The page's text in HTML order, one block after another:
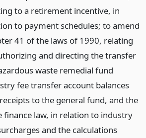
to a retirement incentive, in
to payment schedules; to amend
41 of the laws of 1990, relating
and directing the transfer
waste remedial fund
fee transfer account balances
to the general fund, and the
finance law, in relation to industry
and the calculations